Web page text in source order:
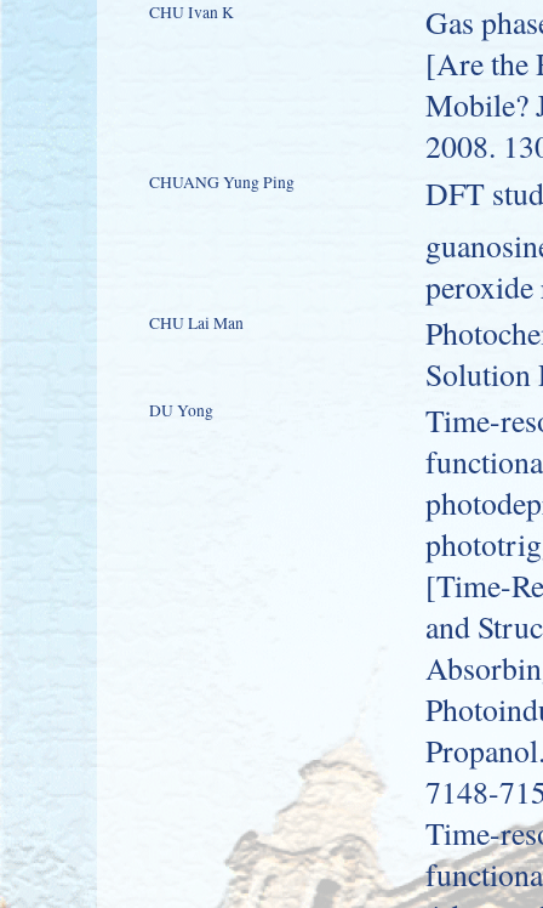
CHU Ivan K
Gas
[Are the
Mobile?
2008.
CHUANG Yung Ping
DFT
peroxide
CHU Lai Man
Solution
DU Yong
Time-
[Time-
and
7148-
Time-